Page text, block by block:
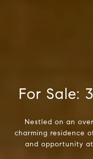
For Sale:
Nestled on an
charming residence
and opportunity